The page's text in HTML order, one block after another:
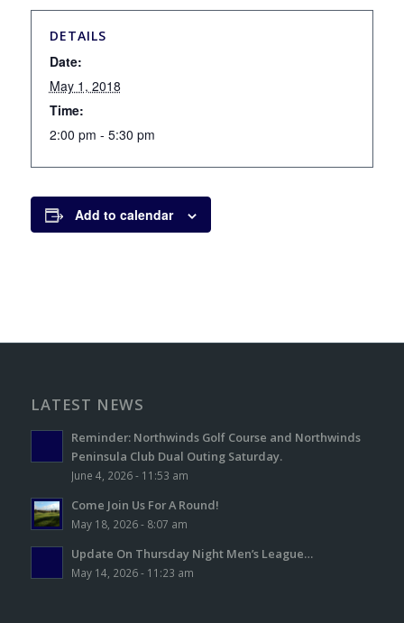
DETAILS
Date:
May 1, 2018
Time:
2:00 pm - 5:30 pm
Add to calendar
LATEST NEWS
Reminder: Northwinds Golf Course and Northwinds
Peninsula Club Dual Outing Saturday.
June 4, 2026 - 11:53 am
Come Join Us For A Round!
May 18, 2026 - 8:07 am
Update On Thursday Night Men’s League…
May 14, 2026 - 11:23 am